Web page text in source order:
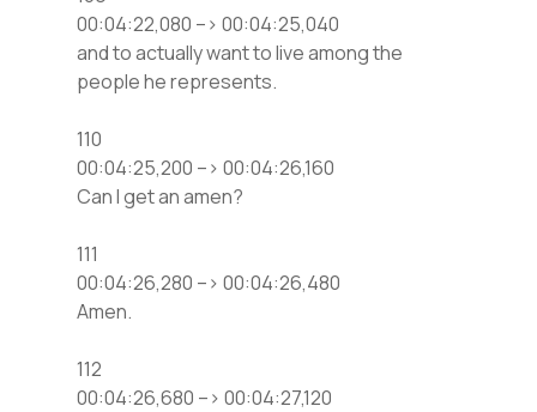
00:04:22,080 –> 00:04:25,040
and to actually want to live among the
people he represents.
110
00:04:25,200 –> 00:04:26,160
Can I get an amen?
111
00:04:26,280 –> 00:04:26,480
Amen.
112
00:04:26,680 –> 00:04:27,120